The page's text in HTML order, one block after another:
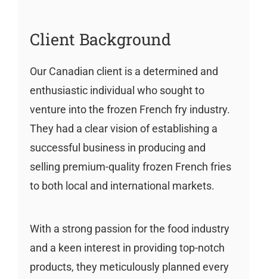
Client Background
Our Canadian client is a determined and
enthusiastic individual who sought to
venture into the frozen French fry industry.
They had a clear vision of establishing a
successful business in producing and
selling premium-quality frozen French fries
to both local and international markets.
With a strong passion for the food industry
and a keen interest in providing top-notch
products, they meticulously planned every